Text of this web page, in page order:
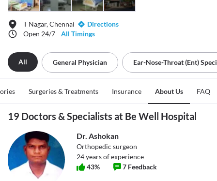
T Nagar, Chennai
Directions
Open 24/7
All Timings
All General Physician Ear-Nose-Throat (ent)
Surgeries & Treatments Insurance About Us FAQ
19 Doctors & Specialists at Be Well Hospital
Dr. Ashokan
Orthopedic surgeon
24years of experience
43% 7 Feedback